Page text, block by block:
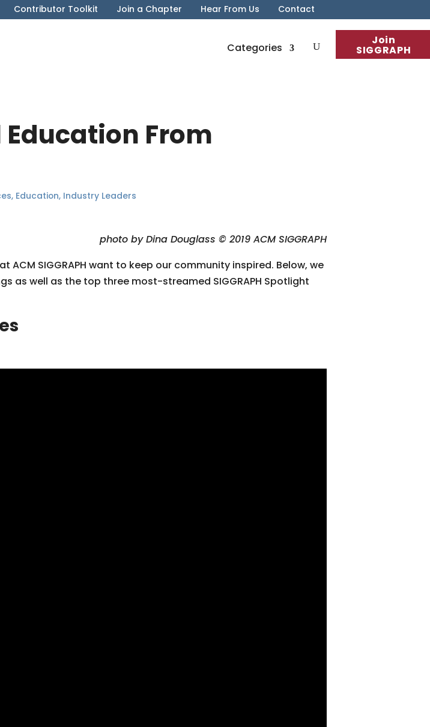
Contributor Toolkit Join a Chapter Hear From Us Contact
Join
SIGGRAPH
Categories
From
, Education, Industry Leaders
photo by Dina Douglass © 2019 ACM SIGGRAPH
SIGGRAPH want to keep our community inspired. Below, we
as well as the top three most-streamed SIGGRAPH Spotlight